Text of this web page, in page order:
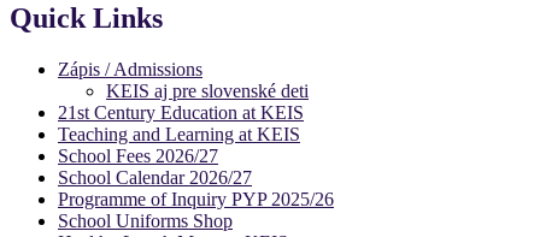
Quick Links
Zápis / Admissions
KEIS aj pre slovenské deti
21st Century Education at KEIS
Teaching and Learning at KEIS
School Fees 2026/27
School Calendar 2026/27
Programme of Inquiry PYP 2025/26
School Uniforms Shop